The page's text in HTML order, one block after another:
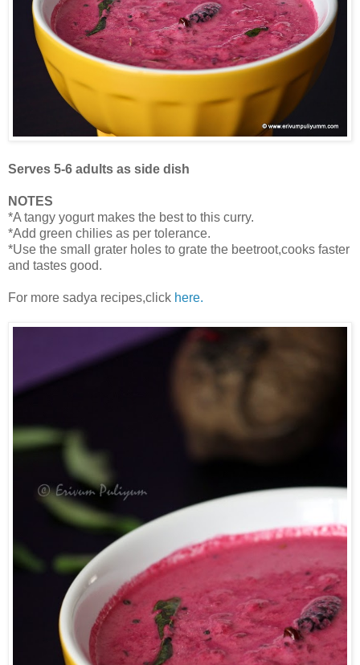
Serves 5-6 adults as side dish
NOTES
*A tangy yogurt makes the best to this curry.
*Add green chilies as per tolerance.
*Use the small grater holes to grate the beetroot,cooks faster
and tastes good.
For more sadya recipes,click here.